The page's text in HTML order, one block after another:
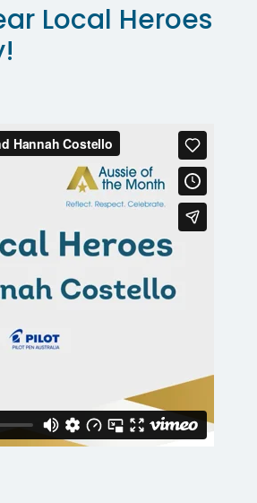
Local Heroes